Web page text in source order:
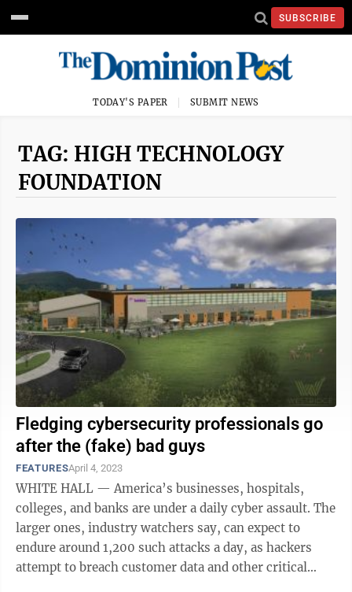
SUBSCRIBE
TODAY'S PAPER SUBMIT NEWS
TAG: HIGH TECHNOLOGY
FOUNDATION
Fledging cybersecurity professionals go
after the (fake) bad guys
FEATURESApril 4, 2023
WHITE HALL — America’s businesses, hospitals,
colleges, and banks are under a daily cyber assault. The
larger ones, industry watchers say, can expect to
endure around 1,200 such attacks a day, as hackers
attempt to breach customer data and other critical